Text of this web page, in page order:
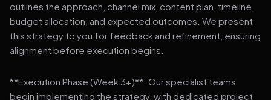
outlines the approach, channel mix, content plan, timeline,
budget allocation, and expected outcomes. We present
this strategy to you for feedback and refinement, ensuring
alignment before execution begins.
**Execution Phase (Week 3+)**: Our specialist teams
begin implementing the strategy, with dedicated project